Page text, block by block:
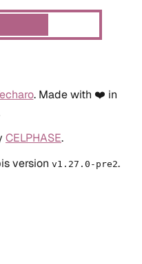
. Made with ❤️ in
CELPHASE.
version v1.27.0-pre2.